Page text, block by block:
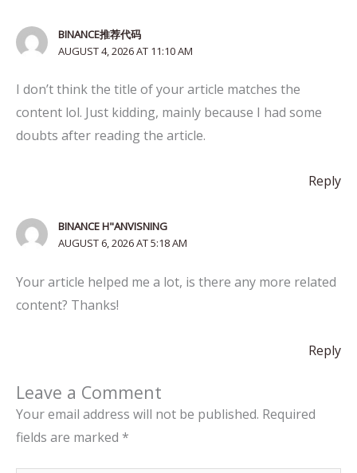
BINANCE推荐代码
AUGUST 4, 2026 AT 11:10 AM
I don’t think the title of your article matches the
content lol. Just kidding, mainly because I had some
doubts after reading the article.
Reply
BINANCE H"ANVISNING
AUGUST 6, 2026 AT 5:18 AM
Your article helped me a lot, is there any more related
content? Thanks!
Reply
Leave a Comment
Your email address will not be published. Required
fields are marked *